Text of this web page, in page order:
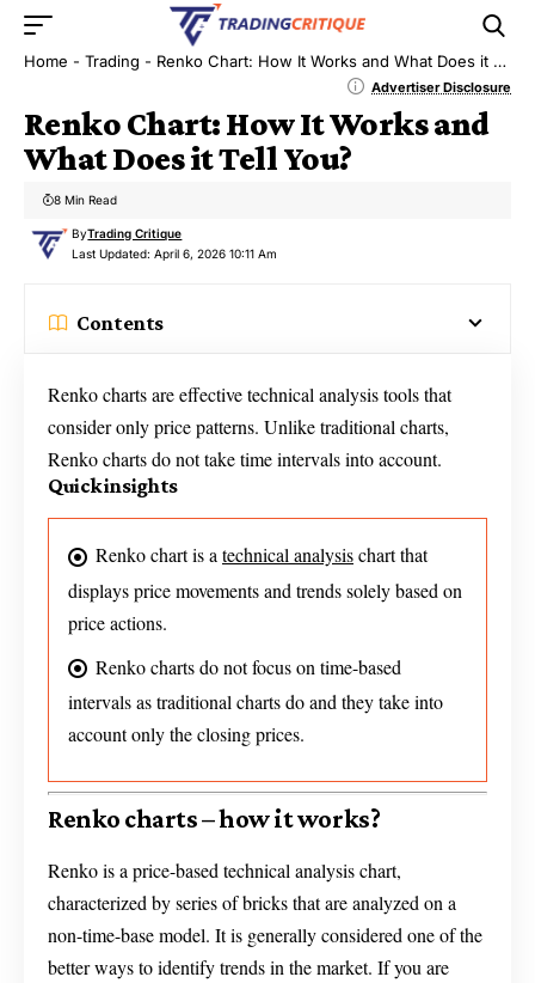
Home - Trading - Renko Chart: How It Works and What Does it Tell You?
Advertiser Disclosure
Renko Chart: How It Works and
What Does it Tell You?
Last Updated: April 6, 2026 10:11 Am
ByTrading Critique
8 Min Read
Contents
Renko charts are effective technical analysis tools that
consider only price patterns. Unlike traditional charts,
Renko charts do not take time intervals into account.
Quick insights
Renko chart is a technical analysischart that
displays price movements and trends solely based on
price actions.
Renko charts do not focus on time-based
intervals as traditional charts do and they take into
account only the closing prices.
Renko charts – how it works?
Renko is a price-based technical analysis chart,
characterized by series of bricks that are analyzed on a
non-time-base model. It is generally considered one of the
better ways to identify trends in the market. If you are